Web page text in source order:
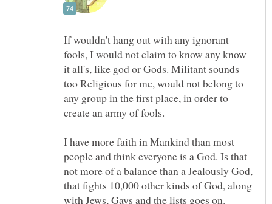
If wouldn't hang out with any ignorant
fools, I would not claim to know any know
it all's, like god or Gods. Militant sounds
too Religious for me, would not belong to
any group in the first place, in order to
I have more faith in Mankind than most
people and think everyone is a God. Is that
not more of a balance than a Jealously God,
that fights 10,000 other kinds of God, along